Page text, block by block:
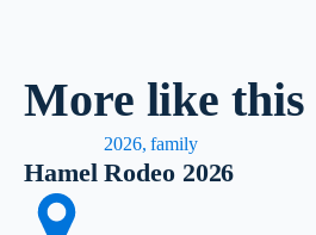
More like this
2026, family
Hamel Rodeo 2026